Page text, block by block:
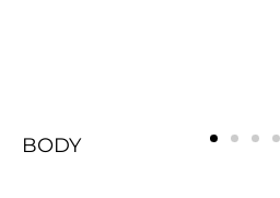
BODY
FACE
Rejuvenating
BREAST
BODY
FACE
Rejuvenating
BREAST
BODY
FACE
Rejuvenating
BREAST